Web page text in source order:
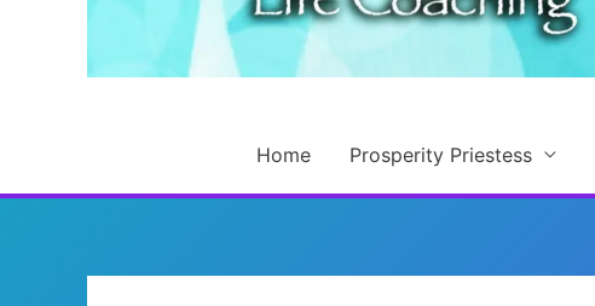
Home Prosperity Priestess